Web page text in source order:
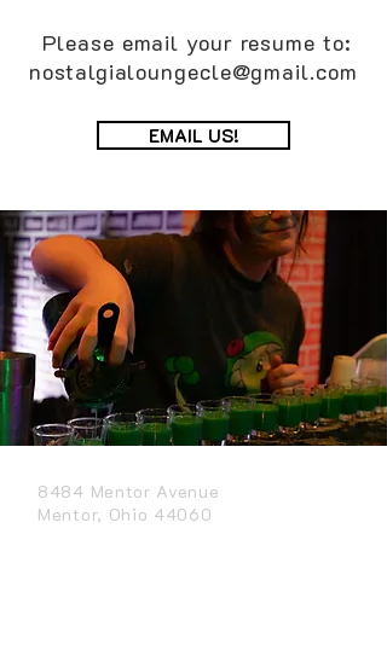
Please email your resume to:
nostalgialoungecle@gmail.com
EMAIL US!
8484 Mentor Avenue
Mentor, Ohio 44060